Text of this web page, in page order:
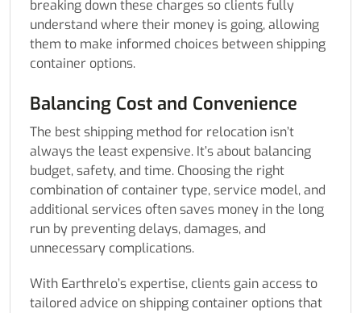
breaking down these charges so clients fully
understand where their money is going, allowing
them to make informed choices between shipping
container options.
Balancing Cost and Convenience
The best shipping method for relocation isn’t
always the least expensive. It’s about balancing
budget, safety, and time. Choosing the right
combination of container type, service model, and
additional services often saves money in the long
run by preventing delays, damages, and
unnecessary complications.
With Earthrelo’s expertise, clients gain access to
tailored advice on shipping container options that